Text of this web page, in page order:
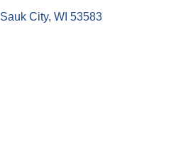
Sauk City WI 53583